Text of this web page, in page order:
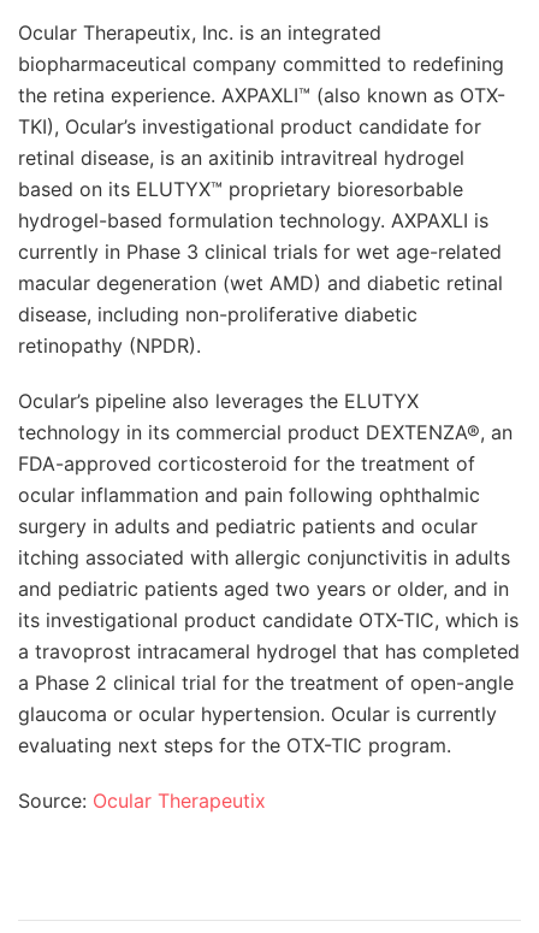
Ocular Therapeutix, Inc. is an integrated
biopharmaceutical company committed to redefining
the retina experience. AXPAXLI™ (also known as OTX-
TKI), Ocular’s investigational product candidate for
retinal disease, is an axitinib intravitreal hydrogel
based on its ELUTYX™ proprietary bioresorbable
hydrogel-based formulation technology. AXPAXLI is
currently in Phase 3 clinical trials for wet age-related
macular degeneration (wet AMD) and diabetic retinal
disease, including non-proliferative diabetic
retinopathy (NPDR).
Ocular’s pipeline also leverages the ELUTYX
technology in its commercial product DEXTENZA®, an
FDA-approved corticosteroid for the treatment of
ocular inflammation and pain following ophthalmic
surgery in adults and pediatric patients and ocular
itching associated with allergic conjunctivitis in adults
and pediatric patients aged two years or older, and in
its investigational product candidate OTX-TIC, which is
a travoprost intracameral hydrogel that has completed
a Phase 2 clinical trial for the treatment of open-angle
glaucoma or ocular hypertension. Ocular is currently
evaluating next steps for the OTX-TIC program.
Source: Ocular Therapeutix